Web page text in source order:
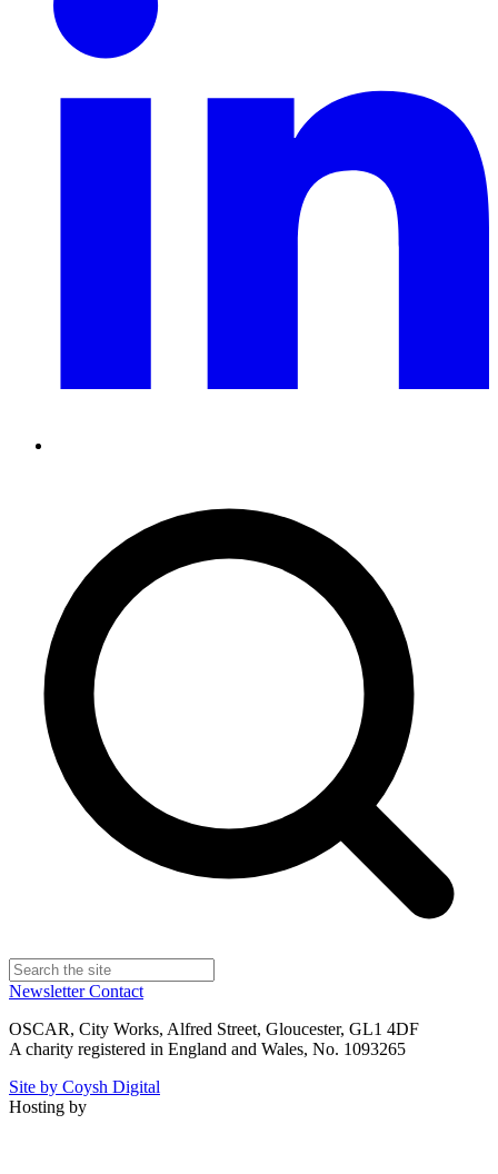
NewsletterContact
OSCAR, City Works, Alfred Street, Gloucester, GL1 4DF
A charity registered in England and Wales, No. 1093265
Site by Coysh Digital
Hosting by